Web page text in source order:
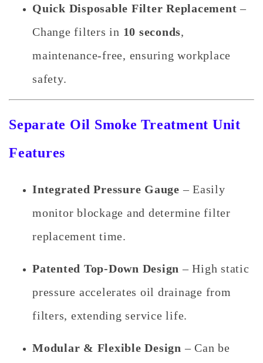
Quick Disposable Filter Replacement –
Change filters in 10 seconds,
maintenance-free, ensuring workplace
safety.
Separate Oil Smoke Treatment Unit
Features
Integrated Pressure Gauge – Easily
monitor blockage and determine filter
replacement time.
Patented Top-Down Design – High static
pressure accelerates oil drainage from
filters, extending service life.
Modular & Flexible Design – Can be